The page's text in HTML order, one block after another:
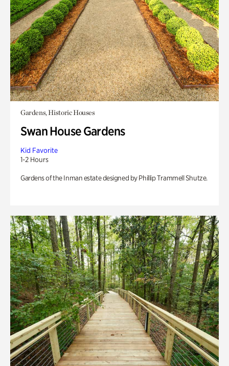
Gardens, Historic Houses
Swan House Gardens
Kid Favorite
1-2 Hours
Gardens of the Inman estate designed by Phillip Trammell Shutze.